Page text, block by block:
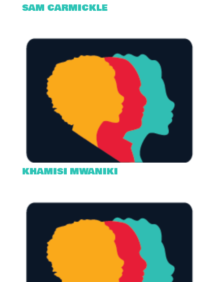
SAM CARMICKLE
KHAMISI MWANIKI